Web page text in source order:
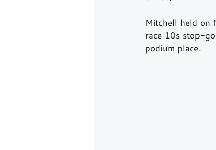
Mitchell held on
race 10s stop-
podium place.